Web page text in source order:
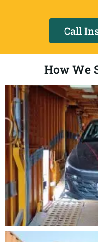
Call
How We